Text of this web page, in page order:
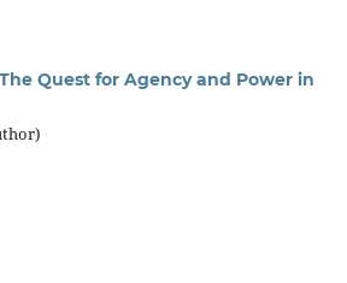
Quest for Agency and Power in